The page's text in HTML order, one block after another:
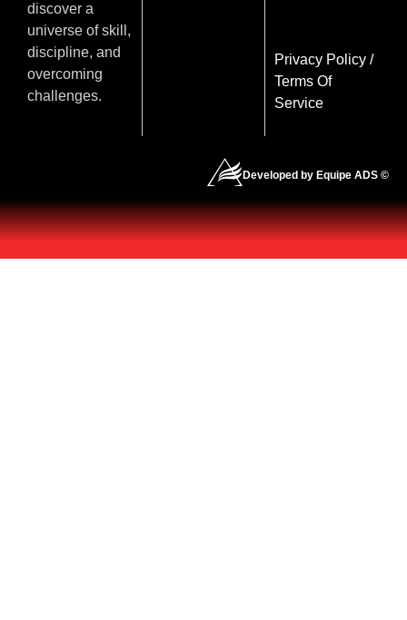
discover a
universe of skill,
discipline, and
overcoming
challenges.
Privacy Policy/
Terms Of
Service
Developed by Equipe ADS ©